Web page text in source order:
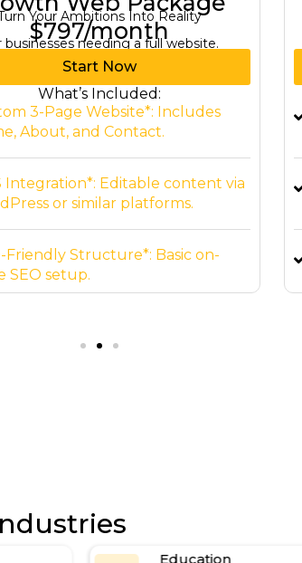
Your Industry with Expertise
$1,497/month
a comprehensive digital presence.
Start Now
What’s Included:
Website (up to 10 pages)*:
to your brand.
Integration*: Set up shop
Features*: Interactive
custom forms, and more.
Education